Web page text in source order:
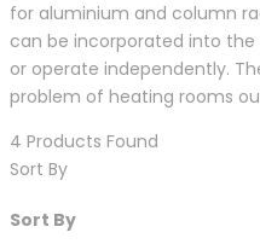
for aluminium and column
can be incorporated into
or operate independently.
problem of heating rooms
4 Products Found
Sort By
Sort By